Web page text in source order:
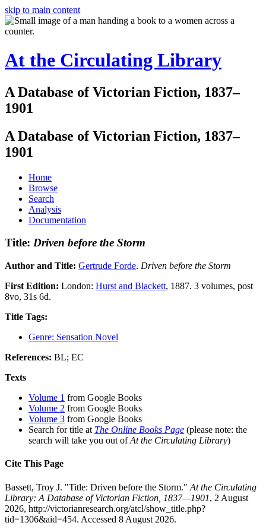
skip to main content
At the Circulating Library
A Database of Victorian Fiction, 1837–
1901
A Database of Victorian Fiction, 1837–
1901
Home
Browse
Search
Analysis
Documentation
Title: Driven before the Storm
Author and Title: Gertrude Forde. Driven before the Storm
First Edition: London: Hurst and Blackett, 1887. 3 volumes, post
8vo, 31s 6d.
Title Tags:
Genre: Sensation Novel
References: BL; EC
Texts
Volume 1 from Google Books
Volume 2 from Google Books
Volume 3 from Google Books
Search for title at The Online Books Page (please note: the
search will take you out ofAt the Circulating Library)
Cite This Page
Bassett, Troy J. "Title: Driven before the Storm." At the Circulating
Library: A Database of Victorian Fiction, 1837—1901, 2 August
2026, http://victorianresearch.org/atcl/show_title.php?
tid=1306&aid=454. Accessed 8 August 2026.